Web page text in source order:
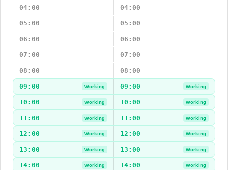
04:00 04:00
05:00 05:00
06:00 06:00
07:00 07:00
08:00 08:00
09:00 Working 09:00 Working
10:00 Working 10:00 Working
11:00 Working 11:00 Working
12:00 Working 12:00 Working
13:00 Working 13:00 Working
14:00 Working 14:00 Working